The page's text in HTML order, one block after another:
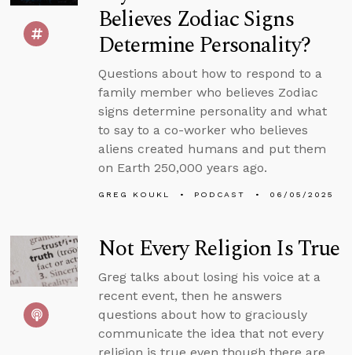
Believes Zodiac Signs
Determine Personality?
Questions about how to respond to a
family member who believes Zodiac
signs determine personality and what
to say to a co-worker who believes
aliens created humans and put them
on Earth 250,000 years ago.
GREG KOUKL PODCAST 06/05/2025
Not Every Religion Is True
Greg talks about losing his voice at a
recent event, then he answers
questions about how to graciously
communicate the idea that not every